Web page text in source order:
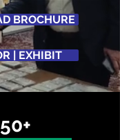
BROCHURE
| EXHIBIT